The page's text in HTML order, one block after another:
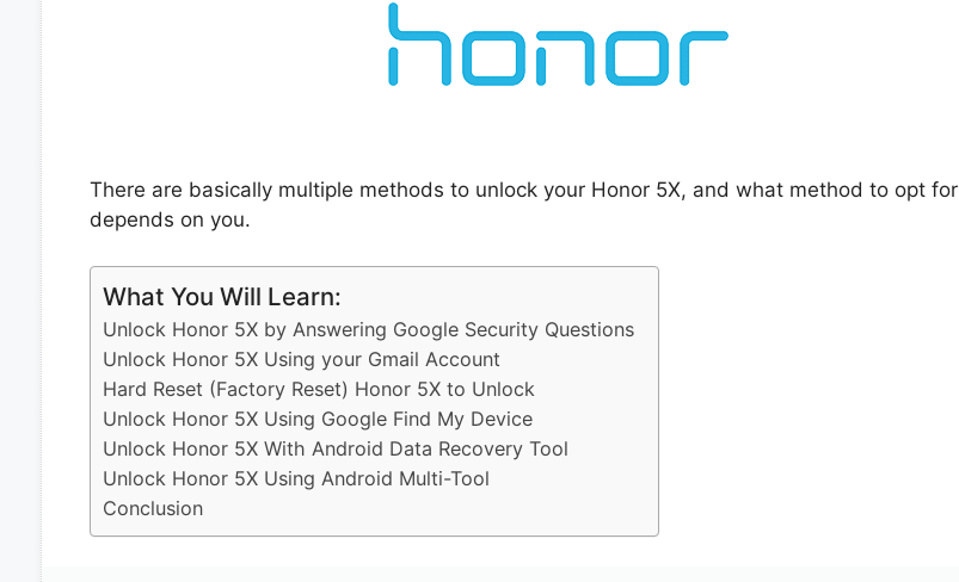
There are basically multiple methods to unlock your Honor 5X, and what method to opt for
depends on you.
What You Will Learn:
Unlock Honor 5X by Answering Google Security Questions
Unlock Honor 5X Using your Gmail Account
Hard Reset (Factory Reset) Honor 5X to Unlock
Unlock Honor 5X Using Google Find My Device
Unlock Honor 5X With Android Data Recovery Tool
Unlock Honor 5X Using Android Multi-Tool
Conclusion